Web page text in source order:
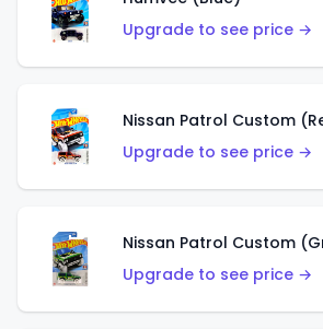
Upgrade to see price →
Nissan Patrol Custom
Upgrade to see price →
Nissan Patrol Custom
Upgrade to see price →